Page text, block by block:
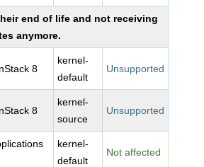
end of life and not receiving
anymore.
8
kernel-
default
Unsupported
8
kernel-
source
Unsupported
kernel-
default
Not affected